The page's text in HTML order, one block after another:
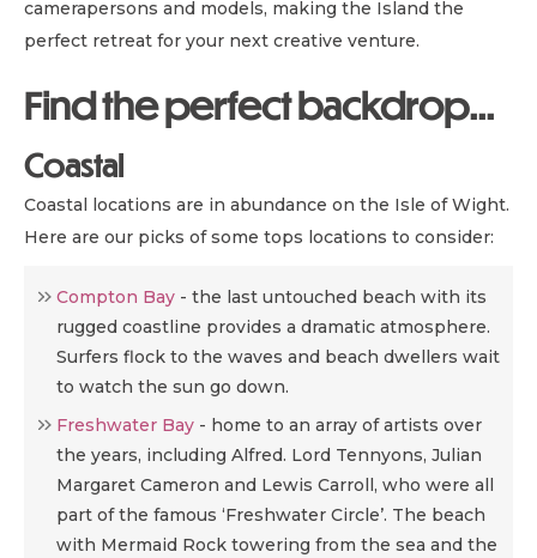
camerapersons and models, making the Island the
perfect retreat for your next creative venture.
Find the perfect backdrop...
Coastal
Coastal locations are in abundance on the Isle of Wight.
Here are our picks of some tops locations to consider:
Compton Bay - the last untouched beach with its
rugged coastline provides a dramatic atmosphere.
Surfers flock to the waves and beach dwellers wait
to watch the sun go down.
Freshwater Bay - home to an array of artists over
the years, including Alfred. Lord Tennyons, Julian
Margaret Cameron and Lewis Carroll, who were all
part of the famous ‘Freshwater Circle’. The beach
with Mermaid Rock towering from the sea and the